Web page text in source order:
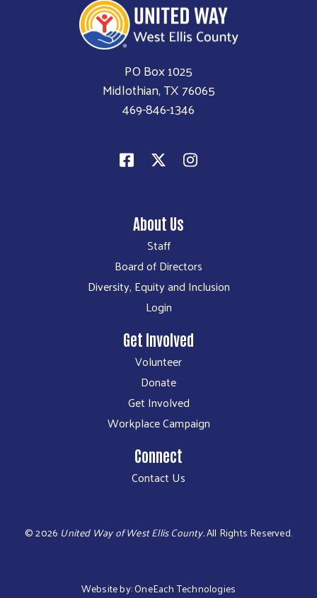
PO Box 1025
Midlothian, TX 76065
469-846-1346
About Us
Staff
Board of Directors
Diversity, Equity and Inclusion
Login
Get Involved
Volunteer
Donate
Get Involved
Workplace Campaign
Connect
Contact Us
©2026 United Way of West Ellis County.All Rights Reserved.
Website by:OneEach Technologies